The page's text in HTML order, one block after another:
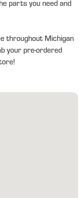
parts you need and
throughout Michigan
your pre-ordered